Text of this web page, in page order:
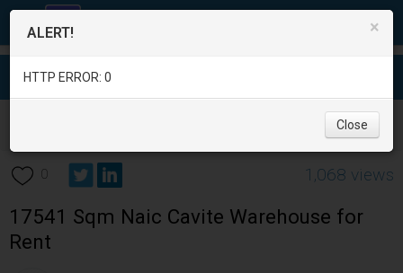
Cavite
0 1,068 views
17541 Sqm Naic Cavite Warehouse for
Rent
×
ALERT!
HTTP ERROR: 0
Close